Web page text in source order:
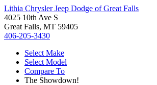
Lithia Chrysler Jeep Dodge of Great Falls
4025 10th Ave S
Great Falls, MT 59405
406-205-3430
Select Make
Select Model
Compare To
The Showdown!